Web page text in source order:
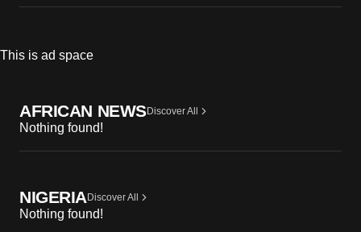
This is ad space
AFRICAN NEWSDiscover All
Nothing found!
NIGERIADiscover All
Nothing found!